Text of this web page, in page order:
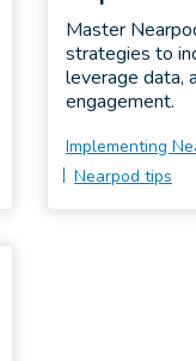
Implementing
Nearpod tips
Master
strategies to
leverage data,
engagement.